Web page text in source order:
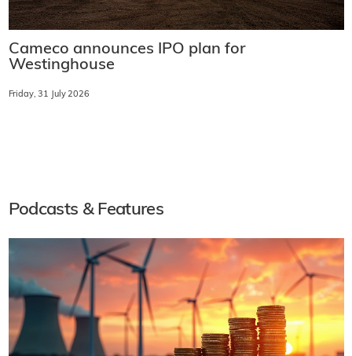
Cameco announces IPO plan for
Westinghouse
Friday, 31 July 2026
Podcasts & Features